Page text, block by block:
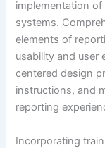
implementation
systems.
elements of
usability and user
centered design
instructions, and
reporting
Incorporating